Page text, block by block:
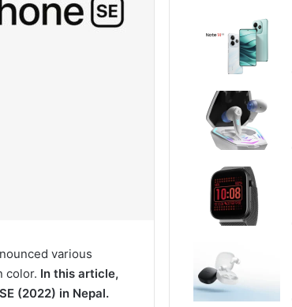
various
color. In this article,
(2022) in Nepal.